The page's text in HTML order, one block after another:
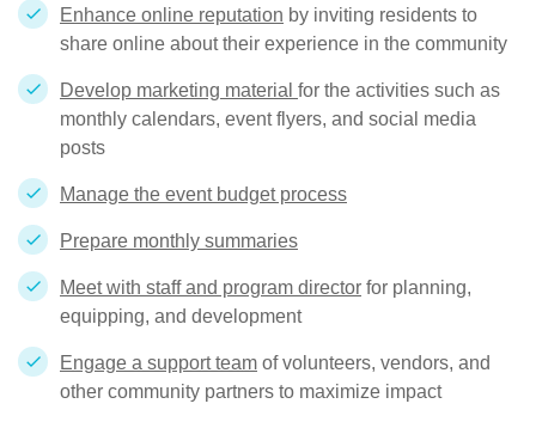
Enhance online reputation by inviting residents to
share online about their experience in the community
Develop marketing material for the activities such as
monthly calendars, event flyers, and social media
posts
Manage the event budget process
Prepare monthly summaries
Meet with staff and program director for planning,
equipping, and development
Engage a support team of volunteers, vendors, and
other community partners to maximize impact